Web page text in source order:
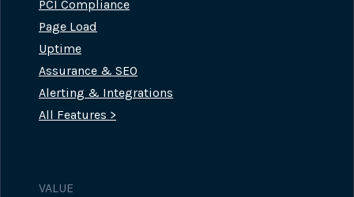
PCI Compliance
Page Load
Uptime
Assurance & SEO
Alerting & Integrations
All Features >
VALUE